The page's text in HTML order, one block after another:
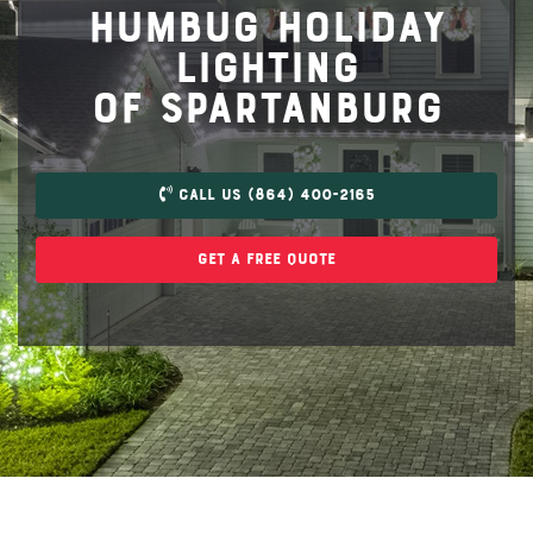
Humbug Holiday
Lighting
Of Spartanburg
Call US (864) 400-2165
Get A Free Quote